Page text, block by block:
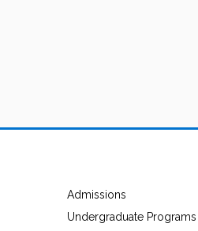
Admissions
Undergraduate Programs